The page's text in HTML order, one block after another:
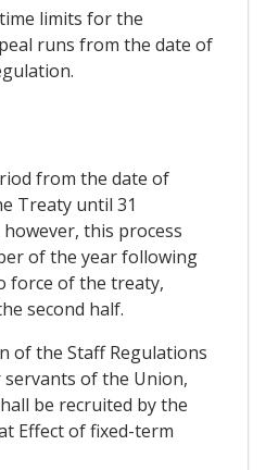
limits for the
runs from the date of
from the date of
Treaty until 31
this process
of the year following
force of the treaty,
second half.
of the Staff Regulations
of the Union,
be recruited by the
Effect of fixed-term